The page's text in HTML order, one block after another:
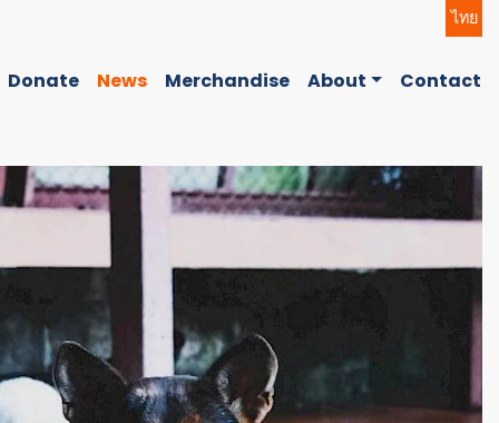
ไทย
Donate News Merchandise About Contact